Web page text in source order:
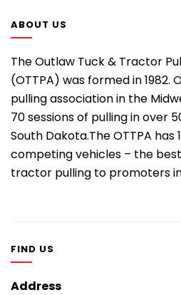
ABOUT US
The Outlaw Tuck & Tractor
(OTTPA) was formed in 1982.
pulling association in the
70 sessions of pulling in over
South Dakota.The OTTPA has
competing vehicles – the
tractor pulling to promoters
FIND US
Address